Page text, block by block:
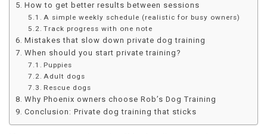
How to get better results between sessions
A simple weekly schedule (realistic for busy owners)
Track progress with one note
Mistakes that slow down private dog training
When should you start private training?
Puppies
Adult dogs
Rescue dogs
Why Phoenix owners choose Rob’s Dog Training
Conclusion: Private dog training that sticks